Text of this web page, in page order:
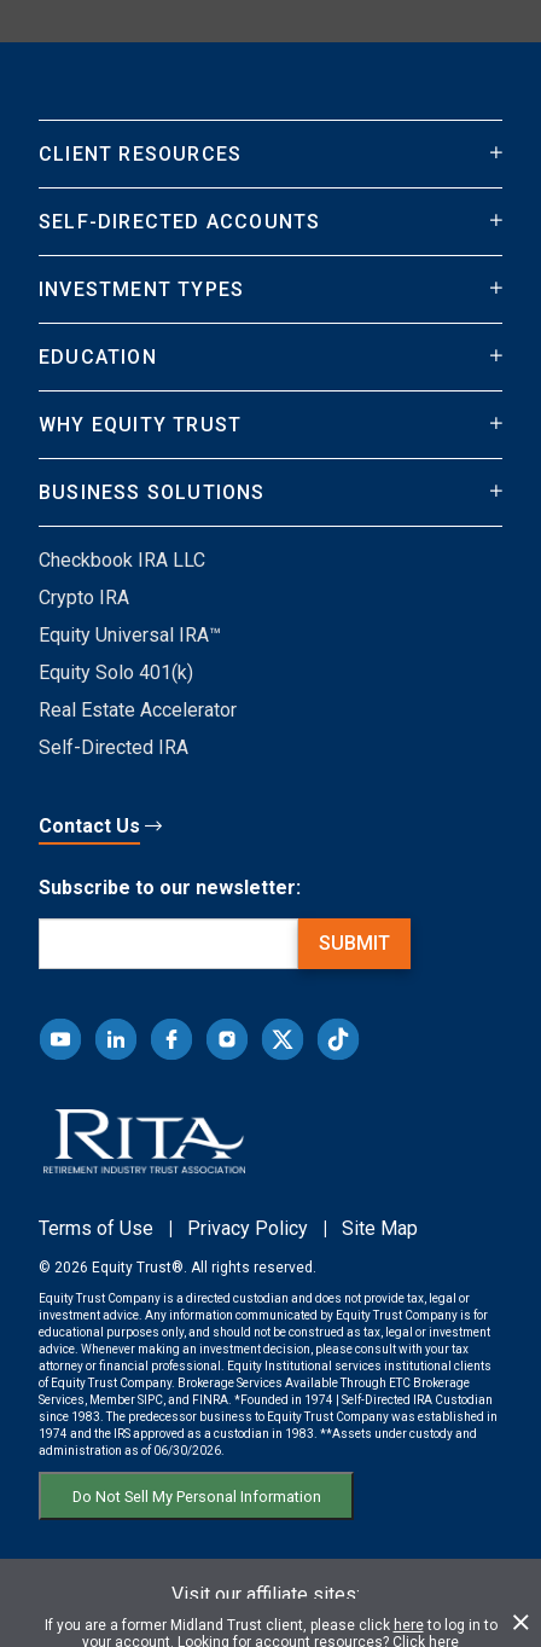
If you are a former Midland Trust client, please click hereto log in to
your account. Looking for account resources? Click here
CLIENT RESOURCES
SELF-DIRECTED ACCOUNTS
INVESTMENT TYPES
EDUCATION
WHY EQUITY TRUST
BUSINESS SOLUTIONS
Checkbook IRA LLC
Crypto IRA
Equity Universal IRA™
Equity Solo 401(k)
Real Estate Accelerator
Self-Directed IRA
Contact Us
Subscribe to our newsletter:
SUBMIT
Terms of Use Privacy Policy Site Map
© 2026 Equity Trust®. All rights reserved.
Equity Trust Company is a directed custodian and does not provide tax, legal or
investment advice. Any information communicated by Equity Trust Company is for
educational purposes only, and should not be construed as tax, legal or investment
advice. Whenever making an investment decision, please consult with your tax
attorney or financial professional. Equity Institutional services institutional clients
of Equity Trust Company. Brokerage Services Available Through ETC Brokerage
Services, Member SIPC, and FINRA. *Founded in 1974 | Self-Directed IRA Custodian
since 1983. The predecessor business to Equity Trust Company was established in
1974 and the IRS approved as a custodian in 1983. **Assets under custody and
administration as of 06/30/2026.
Do Not Sell My Personal Information
Visit our affiliate sites:
ETC BROKERAGE SERVICES